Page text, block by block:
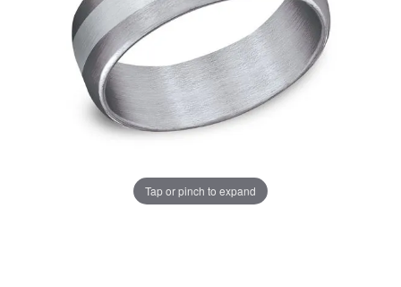
Tap or pinch to expand